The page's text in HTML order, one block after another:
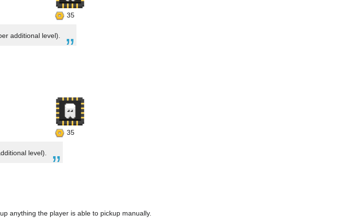
35
additional level).
35
level).
anything the player is able to pickup manually.